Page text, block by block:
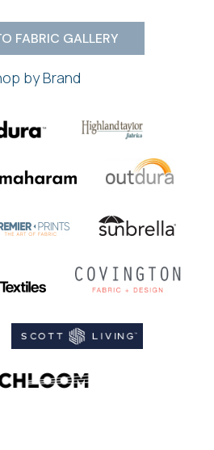
FABRIC GALLERY
by Brand